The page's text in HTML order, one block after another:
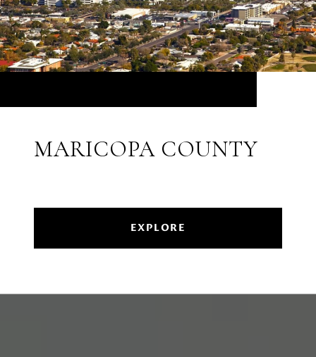
MARICOPA COUNTY
EXPLORE